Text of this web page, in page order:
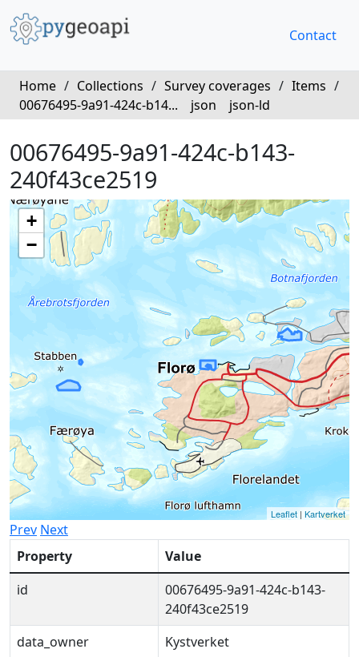
Contact
Home / Collections / Survey coverages / Items /
00676495-9a91-424c-b14...
json json-ld
00676495-9a91-424c-b143-
240f43ce2519
+
−
Leaflet | Kartverket
Prev Next
Property
Value
id
00676495-9a91-424c-b143-
240f43ce2519
data_owner
Kystverket